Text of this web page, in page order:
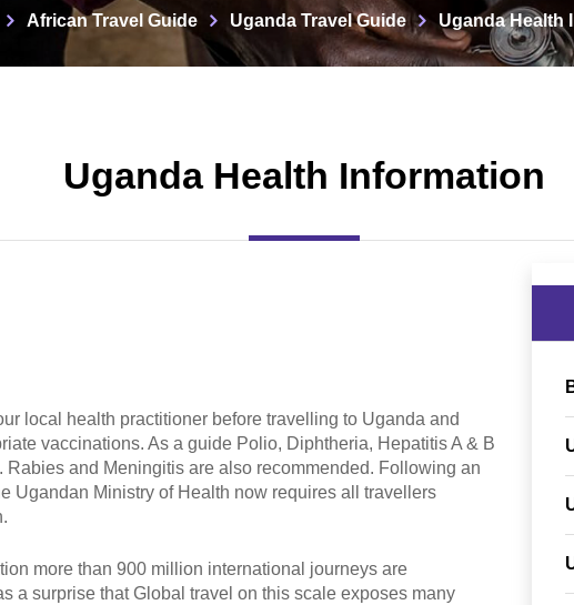
African Travel Guide Uganda Travel Guide Uganda Health
Uganda Health Information
local health practitioner before travelling to Uganda and
vaccinations. As a guide Polio, Diphtheria, Hepatitis A & B
Rabies and Meningitis are also recommended. Following an
Ugandan Ministry of Health now requires all travellers
more than 900 million international journeys are
a surprise that Global travel on this scale exposes many